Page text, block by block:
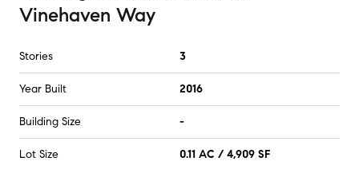
Vinehaven Way
Stories 3
Year Built 2016
Building Size -
Lot Size 0.11 AC / 4,909 SF